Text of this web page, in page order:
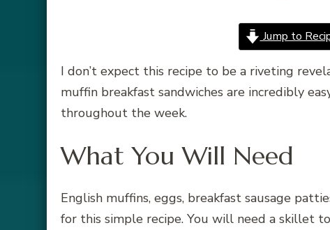
Jump to
I don’t expect this recipe to be a riveting
muffin breakfast sandwiches are incredibly
throughout the week.
What You Will Need
English muffins, eggs, breakfast sausage
for this simple recipe. You will need a skillet